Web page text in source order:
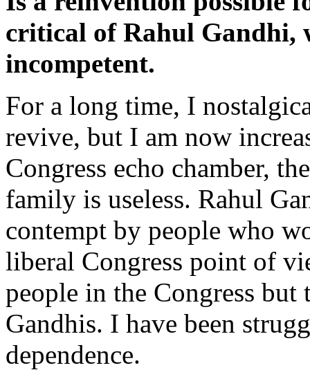
critical of Rahul Gandhi,
incompetent.
For a long time, I
revive, but I am now
Congress echo chamber,
family is useless. Rahul
contempt by people who
liberal Congress point of
people in the Congress but
Gandhis. I have been
dependence.